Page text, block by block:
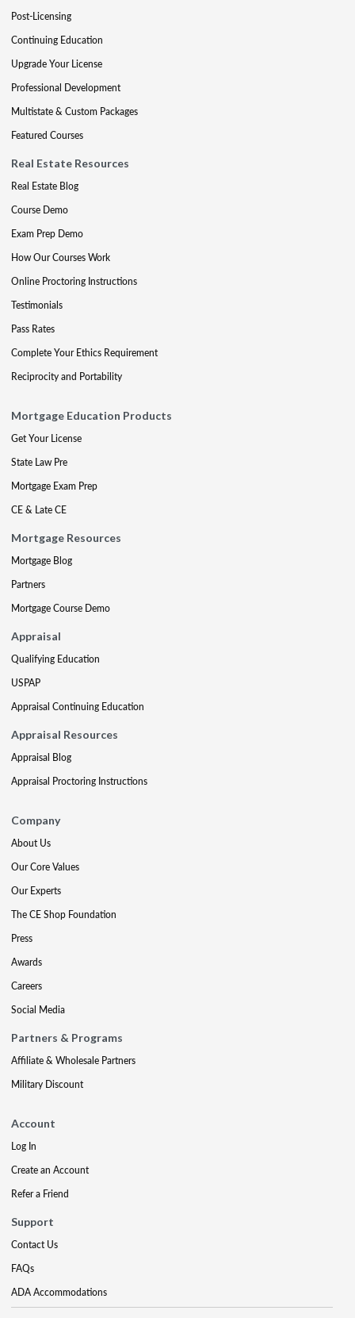
Post-Licensing
Continuing Education
Upgrade Your License
Professional Development
Multistate & Custom Packages
Featured Courses
Real Estate Resources
Real Estate Blog
Course Demo
Exam Prep Demo
How Our Courses Work
Online Proctoring Instructions
Testimonials
Pass Rates
Complete Your Ethics Requirement
Reciprocity and Portability
Mortgage Education Products
Get Your License
State Law Pre
Mortgage Exam Prep
CE & Late CE
Mortgage Resources
Mortgage Blog
Partners
Mortgage Course Demo
Appraisal
Qualifying Education
USPAP
Appraisal Continuing Education
Appraisal Resources
Appraisal Blog
Appraisal Proctoring Instructions
Company
About Us
Our Core Values
Our Experts
The CE Shop Foundation
Press
Awards
Careers
Social Media
Partners & Programs
Affiliate & Wholesale Partners
Military Discount
Account
Log In
Create an Account
Refer a Friend
Support
Contact Us
FAQs
ADA Accommodations